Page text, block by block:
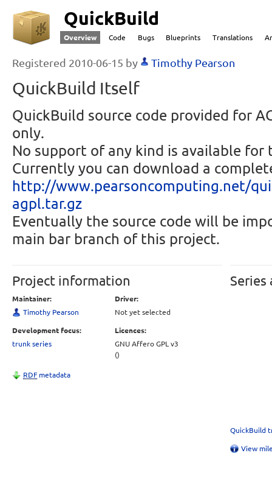
QuickBuild
Overview Code Bugs Blueprints Translations
Registered 2010-06-15 by Timothy Pearson
QuickBuild Itself
QuickBuild source code provided for
only.
No support of any kind is available for
Currently you can download a
http://www.pearsoncomputing.net/
agpl.tar.gz
Eventually the source code will be
main bar branch of this project.
Project information
Maintainer:
Timothy Pearson
Driver:
Not yet selected
Development focus:
trunk series
Licences:
GNU Affero GPL v3
()
RDF metadata
Series
QuickBuild
View